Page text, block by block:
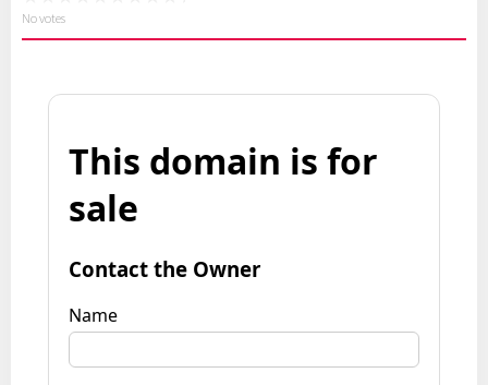
No votes